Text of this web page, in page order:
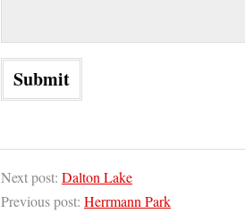
Next post: Dalton Lake
Previous post: Herrmann Park